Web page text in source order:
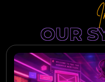
OUR